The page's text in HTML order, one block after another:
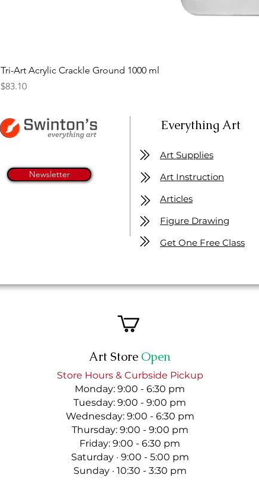
Tri-Art Acrylic Crackle Ground 1000 ml
Price
$83.10
Newsletter
Everything Art
Art Supplies
Art Instruction
Articles
Figure Drawing
Get One Free Class
Art Store Open
Store Hours & Curbside Pickup
Monday: 9:00 - 6:30 pm
Tuesday: 9:00 - 9:00 pm
Wednesday: 9:00 - 6:30 pm
Thursday: 9:00 - 9:00 pm
Friday: 9:00 - 6:30 pm
Saturday · 9:00 - 5:00 pm
Sunday · 10:30 - 3:30 pm